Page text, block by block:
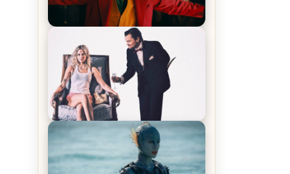
Joker (2019) Review & Recap – No
One’s Laughing Now
Off-Beat Home Invasion Film
‘Borderline’ is a Blast! – Review